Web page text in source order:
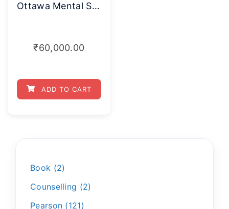
Ottawa Mental Skills Assessment Tool
₹60,000.00
ADD TO CART
Book
2
Counselling
2
Pearson
121